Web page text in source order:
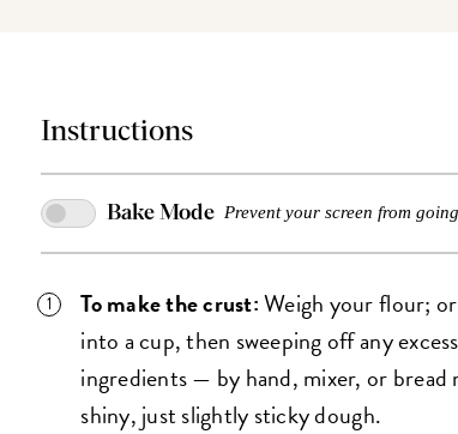
Instructions
Bake Mode Prevent your screen from
To make the crust:Weigh your flour;
into a cup, then sweeping off any
ingredients — by hand, mixer, or
shiny, just slightly sticky dough.